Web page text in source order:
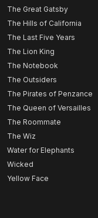
The Great Gatsby
The Hills of California
The Last Five Years
The Lion King
The Notebook
The Outsiders
The Pirates of Penzance
The Queen of Versailles
The Roommate
The Wiz
Water for Elephants
Wicked
Yellow Face